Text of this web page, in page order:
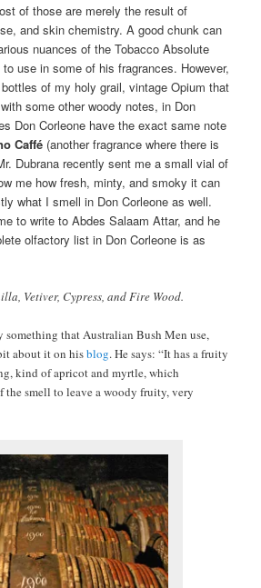
of those are merely the result of
and skin chemistry. A good chunk can
nuances of the Tobacco Absolute
use in some of his fragrances. However,
of my holy grail, vintage Opium that
some other woody notes, in Don
Don Corleone have the exact same note
Caffé (another fragrance where there is
Dubrana recently sent me a small vial of
me how fresh, minty, and smoky it can
what I smell in Don Corleone as well.
to write to Abdes Salaam Attar, and he
olfactory list in Don Corleone is as
Vetiver, Cypress, and Fire Wood.
something that Australian Bush Men use,
about it on hisblog. He says: “It has a fruity
kind of apricot and myrtle, which
the smell to leave a woody fruity, very